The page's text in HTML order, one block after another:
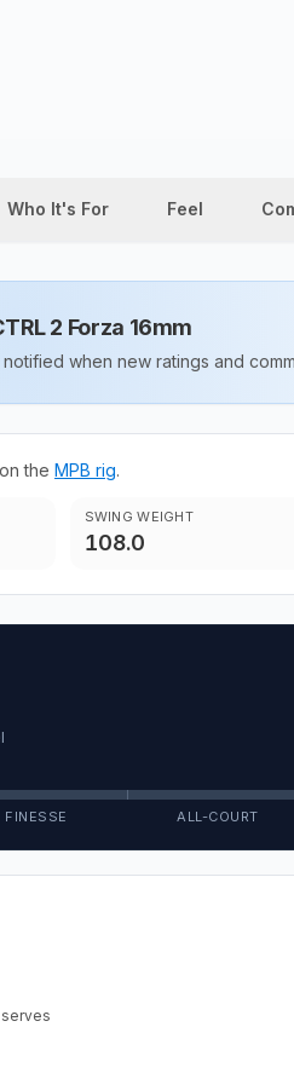
Who It's For Feel
2 Forza 16mm
when new ratings and
the MPB rig.
SWING WEIGHT
108.0
FINESSE ALL-COURT